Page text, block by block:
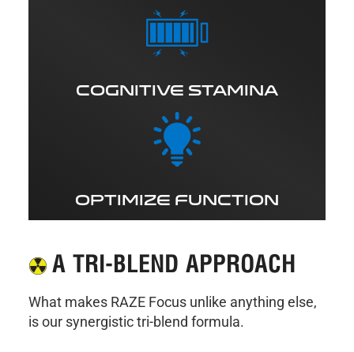
COGNITIVE STAMINA
OPTIMIZE FUNCTION
A TRI-BLEND APPROACH
What makes RAZE Focus unlike anything else,
is our synergistic tri-blend formula.